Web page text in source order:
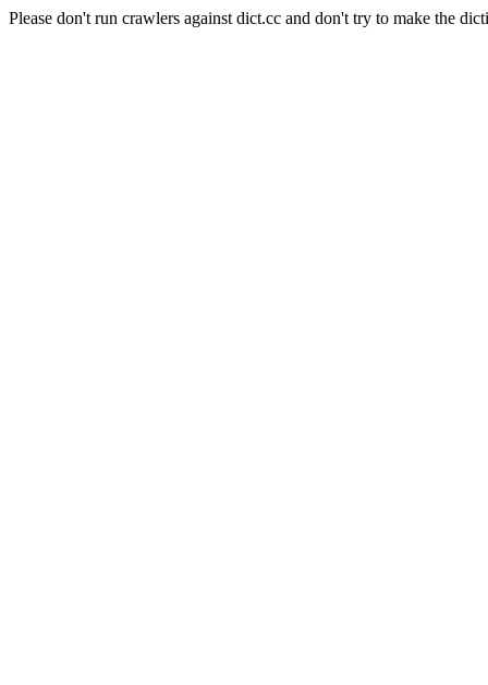
Please don't run crawlers against dict.cc and don't try to make the